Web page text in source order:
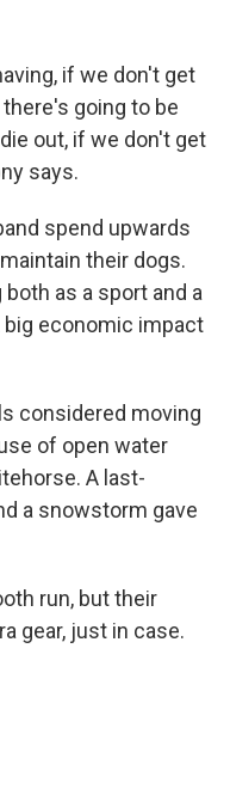
if we don't get
going to be
out, if we don't get
says.
spend upwards
their dogs.
as a sport and a
economic impact
considered moving
of open water
A last-
a snowstorm gave
run, but their
gear, just in case.